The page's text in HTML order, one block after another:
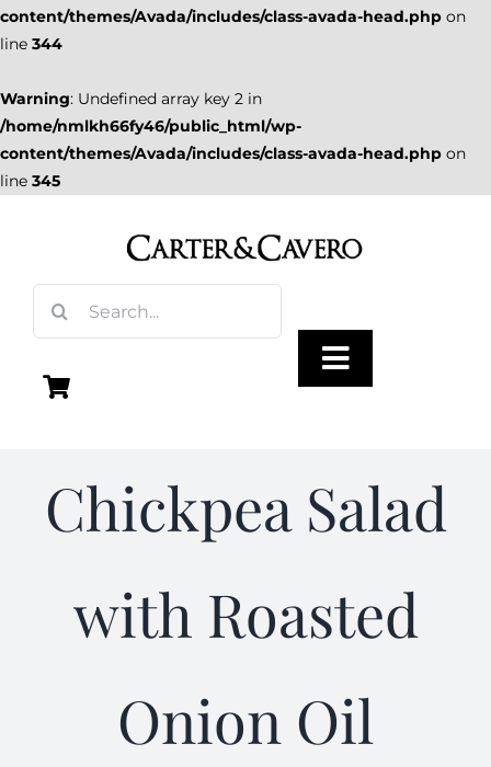
content/themes/Avada/includes/class-avada-head.php on
line 344
Warning: Undefined array key 2 in
/home/nmlkh66fy46/public_html/wp-
content/themes/Avada/includes/class-avada-head.php on
line 345
for:
Toggle
Vinegar
Gourmet Foods
Kitchen & Table
Chickpea Salad
with Roasted
Onion Oil